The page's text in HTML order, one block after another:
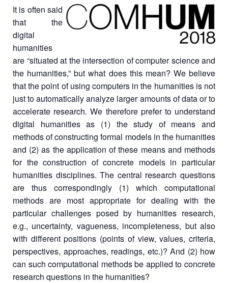
It is often said
that the
digital
humanities
are “situated at the intersection of computer science and
the humanities,” but what does this mean? We believe
that the point of using computers in the humanities is not
just to automatically analyze larger amounts of data or to
accelerate research. We therefore prefer to understand
digital humanities as (1) the study of means and
methods of constructing formal models in the humanities
and (2) as the application of these means and methods
for the construction of concrete models in particular
humanities disciplines. The central research questions
are thus correspondingly (1) which computational
methods are most appropriate for dealing with the
particular challenges posed by humanities research,
e.g., uncertainty, vagueness, incompleteness, but also
with different positions (points of view, values, criteria,
perspectives, approaches, readings, etc.)? And (2) how
can such computational methods be applied to concrete
research questions in the humanities?